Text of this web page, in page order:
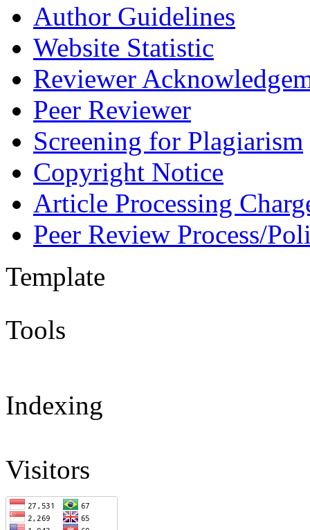
Author Guidelines
Website Statistic
Reviewer
Peer Reviewer
Screening for Plagiarism
Copyright Notice
Article Processing
Peer Review Process/
Template
Tools
Indexing
Visitors